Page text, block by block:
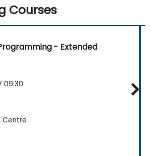
Courses
- Extended
09:30
Centre